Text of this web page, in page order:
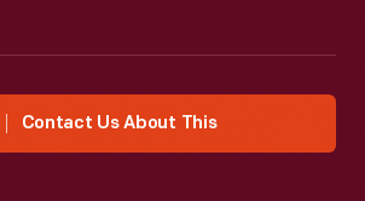
Contact Us About This